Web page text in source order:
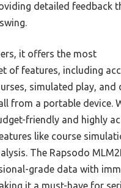
detailed feedback
it offers the most
of features, including
simulated play, and
from a portable device.
friendly and highly
like course
The Rapsodo
grade data with
it a must-have for